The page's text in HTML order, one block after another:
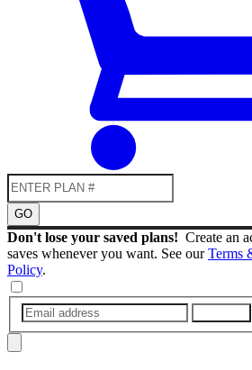
GO
Don't lose your saved plans! Create an
saves whenever you want. See ourTerms
Policy.